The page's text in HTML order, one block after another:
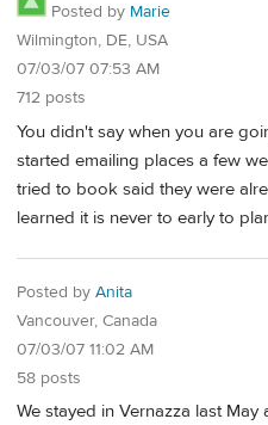
Posted by Marie
Wilmington, DE, USA
07/03/07 07:53 AM
712 posts
You didn't say when you are
started emailing places a few
tried to book said they were
learned it is never to early to
Posted by Anita
Vancouver, Canada
07/03/07 11:02 AM
58 posts
We stayed in Vernazza last